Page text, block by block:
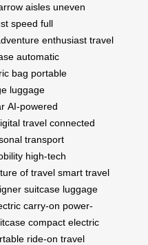
aisles uneven
speed full
enthusiast travel
automatic
bag portable
luggage
AI-powered
travel connected
transport
high-tech
of travel smart travel
suitcase luggage
carry-on power-
compact electric
ride-on travel